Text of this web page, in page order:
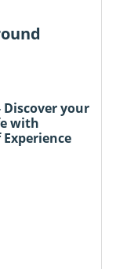
Discover your
with